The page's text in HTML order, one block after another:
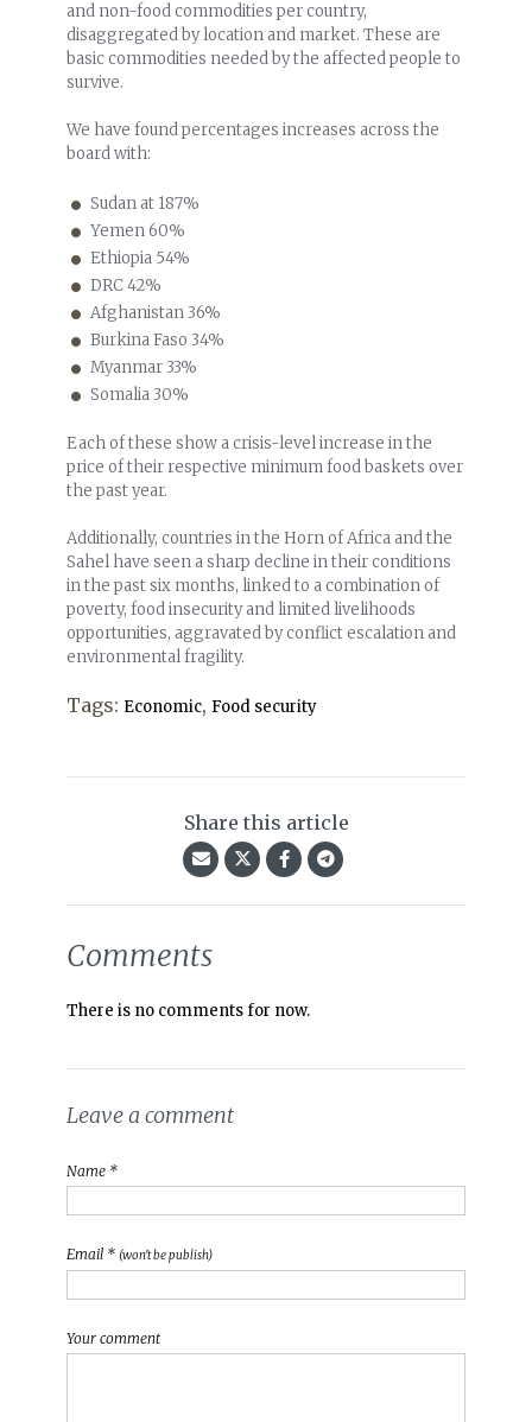
and non-food commodities per country,
disaggregated by location and market. These are
basic commodities needed by the affected people to
survive.
We have found percentages increases across the
board with:
Sudan at 187%
Yemen 60%
Ethiopia 54%
DRC 42%
Afghanistan 36%
Burkina Faso 34%
Myanmar 33%
Somalia 30%
Each of these show a crisis-level increase in the
price of their respective minimum food baskets over
the past year.
Additionally, countries in the Horn of Africa and the
Sahel have seen a sharp decline in their conditions
in the past six months, linked to a combination of
poverty, food insecurity and limited livelihoods
opportunities, aggravated by conflict escalation and
environmental fragility.
Tags: Economic, Food security
Share this article
Comments
There is no comments for now.
Leave a comment
Name *
Email * (won't be publish)
Your comment